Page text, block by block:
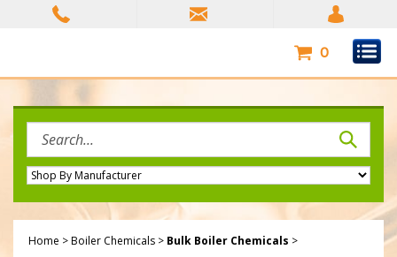
0
site:
Home >Boiler Chemicals > Bulk Boiler Chemicals >